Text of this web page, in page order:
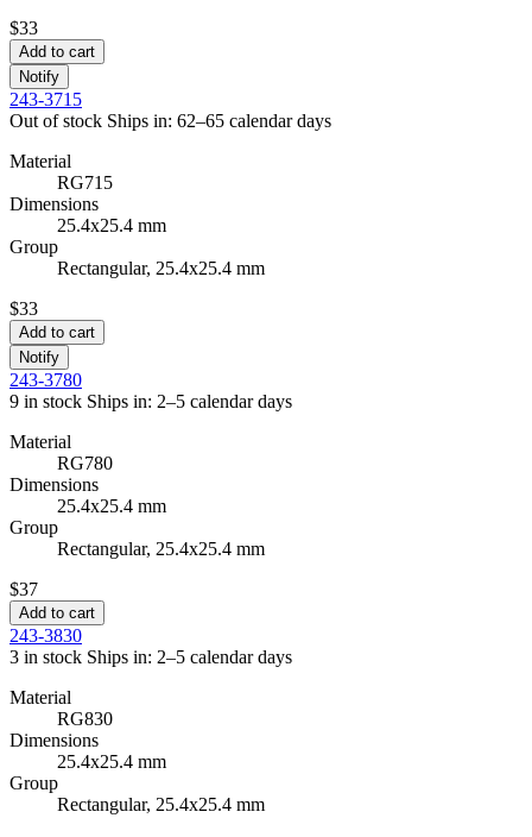
$33
Add to cart
Notify
243-3715
Out of stock Ships in: 62–65 calendar days
Material
RG715
Dimensions
25.4x25.4 mm
Group
Rectangular, 25.4x25.4 mm
$33
Add to cart
Notify
243-3780
9 in stock Ships in: 2–5 calendar days
Material
RG780
Dimensions
25.4x25.4 mm
Group
Rectangular, 25.4x25.4 mm
$37
Add to cart
243-3830
3 in stock Ships in: 2–5 calendar days
Material
RG830
Dimensions
25.4x25.4 mm
Group
Rectangular, 25.4x25.4 mm